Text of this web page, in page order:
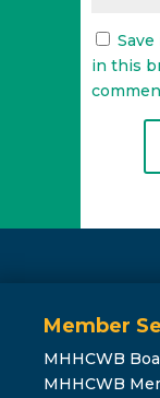
in this
Member
MHHCWB
MHHCWB